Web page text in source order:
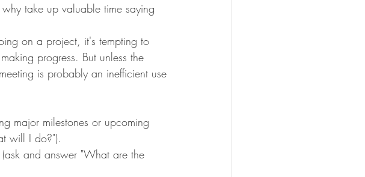
take up valuable time saying
on a project, it's tempting to
progress. But unless the
is probably an inefficient use
major milestones or upcoming
will I do?").
and answer "What are the